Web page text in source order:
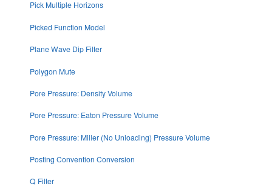
Pick Multiple Horizons
Picked Function Model
Plane Wave Dip Filter
Polygon Mute
Pore Pressure: Density Volume
Pore Pressure: Eaton Pressure Volume
Pore Pressure: Miller (No Unloading) Pressure Volume
Posting Convention Conversion
Q Filter